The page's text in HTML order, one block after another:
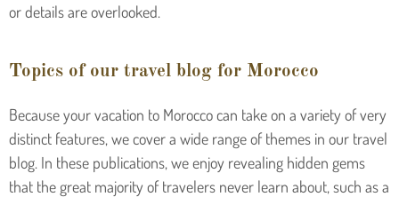
or details are overlooked.
Topics of our travel blog for Morocco
Because your vacation to Morocco can take on a variety of very
distinct features, we cover a wide range of themes in our travel
blog. In these publications, we enjoy revealing hidden gems
that the great majority of travelers never learn about, such as a